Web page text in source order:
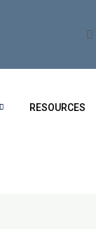
RESOURCES